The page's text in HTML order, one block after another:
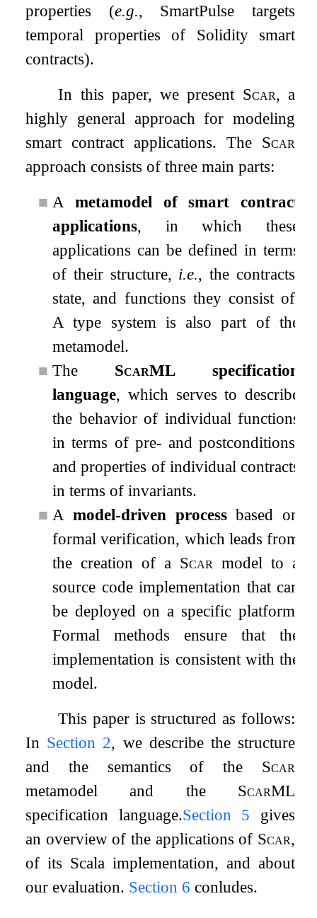
properties (e.g., SmartPulse targets
temporal properties of Solidity smart
contracts).
In this paper, we present Scar, a
highly general approach for modeling
smart contract applications. The Scar
approach consists of three main parts:
■ A metamodel of smart contract
applications, in which these
applications can be defined in terms
of their structure, i.e., the contracts,
state, and functions they consist of.
A type system is also part of the
metamodel.
■ The ScarML specification
language, which serves to describe
the behavior of individual functions
in terms of pre- and postconditions,
and properties of individual contracts
in terms of invariants.
■ A model-driven processbased on
formal verification, which leads from
the creation of a Scar model to a
source code implementation that can
be deployed on a specific platform.
Formal methods ensure that the
implementation is consistent with the
model.
This paper is structured as follows:
In Section 2, we describe the structure
and the semantics of the Scar
metamodel and the ScarML
specification language.Section 5 gives
an overview of the applications of Scar,
of its Scala implementation, and about
our evaluation. Section 6 conludes.